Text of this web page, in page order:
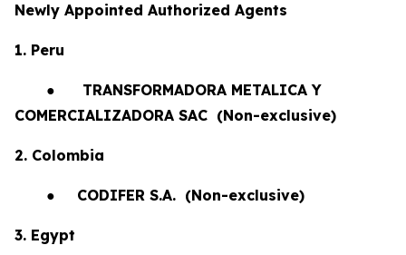
Newly Appointed Authorized Agents
1. Peru
● TRANSFORMADORA METALICA Y
COMERCIALIZADORA SAC (Non-exclusive)
2. Colombia
● CODIFER S.A. (Non-exclusive)
3. Egypt